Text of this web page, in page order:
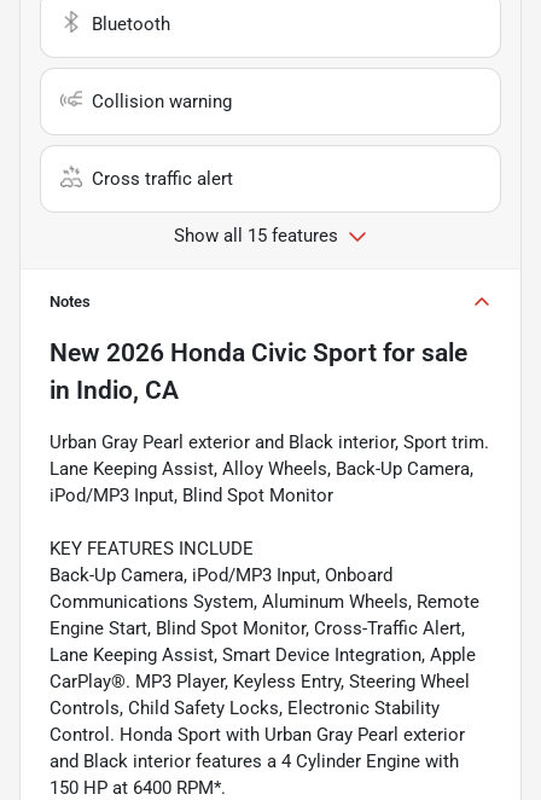
Bluetooth
Collision warning
Cross traffic alert
Show all 15 features
Notes
New 2026 Honda Civic Sport for sale
in Indio, CA
Urban Gray Pearl exterior and Black interior, Sport trim.
Lane Keeping Assist, Alloy Wheels, Back-Up Camera,
iPod/MP3 Input, Blind Spot Monitor
KEY FEATURES INCLUDE
Back-Up Camera, iPod/MP3 Input, Onboard
Communications System, Aluminum Wheels, Remote
Engine Start, Blind Spot Monitor, Cross-Traffic Alert,
Lane Keeping Assist, Smart Device Integration, Apple
CarPlay®. MP3 Player, Keyless Entry, Steering Wheel
Controls, Child Safety Locks, Electronic Stability
Control. Honda Sport with Urban Gray Pearl exterior
and Black interior features a 4 Cylinder Engine with
150 HP at 6400 RPM*.